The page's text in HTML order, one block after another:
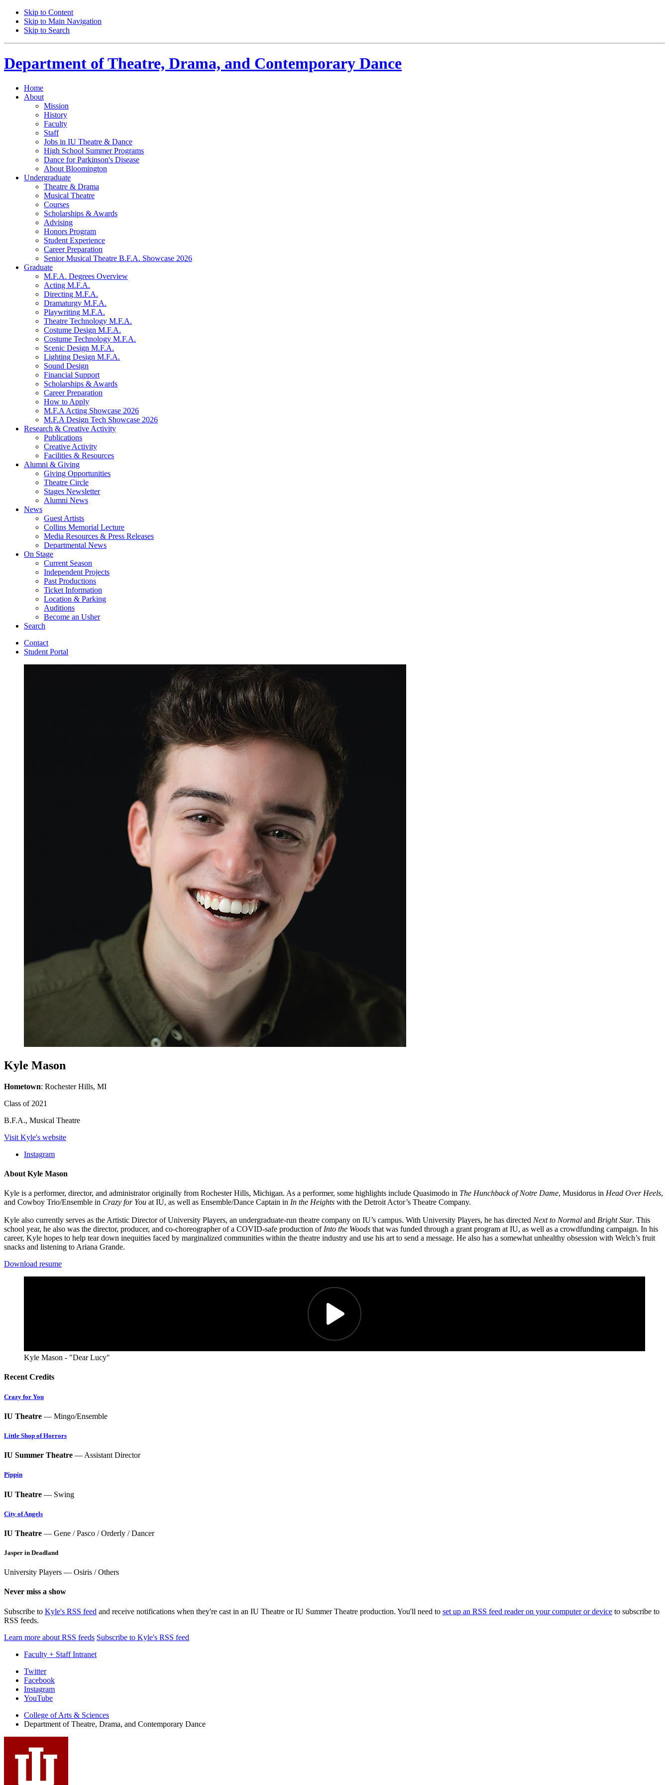
Skip to Content
Skip to Main Navigation
Skip to Search
Department ofTheatre, Drama, and Contemporary Dance
Home
About
Mission
History
Faculty
Staff
Jobs in IU Theatre & Dance
High School Summer Programs
Dance for Parkinson's Disease
About Bloomington
Undergraduate
Theatre & Drama
Musical Theatre
Courses
Scholarships & Awards
Advising
Honors Program
Student Experience
Career Preparation
Senior Musical Theatre B.F.A. Showcase 2026
Graduate
M.F.A. Degrees Overview
Acting M.F.A.
Directing M.F.A.
Dramaturgy M.F.A.
Playwriting M.F.A.
Theatre Technology M.F.A.
Costume Design M.F.A.
Costume Technology M.F.A.
Scenic Design M.F.A.
Lighting Design M.F.A.
Sound Design
Financial Support
Scholarships & Awards
Career Preparation
How to Apply
M.F.A Acting Showcase 2026
M.F.A Design Tech Showcase 2026
Research & Creative Activity
Publications
Creative Activity
Facilities & Resources
Alumni & Giving
Giving Opportunities
Theatre Circle
Stages Newsletter
Alumni News
News
Guest Artists
Collins Memorial Lecture
Media Resources & Press Releases
Departmental News
On Stage
Current Season
Independent Projects
Past Productions
Ticket Information
Location & Parking
Auditions
Become an Usher
Search
Contact
Student Portal
Kyle Mason
Hometown: Rochester Hills, MI
Class of 2021
B.F.A., Musical Theatre
Visit Kyle's website
Instagram
About Kyle Mason
Kyle is a performer, director, and administrator originally from Rochester Hills, Michigan. As a performer, some highlights include Quasimodo in The Hunchback of Notre Dame, Musidorus in Head Over Heels,
and Cowboy Trio/Ensemble in Crazy for You at IU, as well as Ensemble/Dance Captain in In the Heights with the Detroit Actor’s Theatre Company.
Kyle also currently serves as the Artistic Director of University Players, an undergraduate-run theatre company on IU’s campus. With University Players, he has directed Next to Normal and Bright Star. This
school year, he also was the director, producer, and co-choreographer of a COVID-safe production of Into the Woods that was funded through a grant program at IU, as well as a crowdfunding campaign. In his
career, Kyle hopes to help tear down inequities faced by marginalized communities within the theatre industry and use his art to send a message. He also has a somewhat unhealthy obsession with Welch’s fruit
snacks and listening to Ariana Grande.
Download resume
Kyle Mason - "Dear Lucy"
Recent Credits
Crazy for You
IU Theatre — Mingo/Ensemble
Little Shop of Horrors
IU Summer Theatre — Assistant Director
Pippin
IU Theatre — Swing
City of Angels
IU Theatre — Gene / Pasco / Orderly / Dancer
Jasper in Deadland
University Players — Osiris / Others
Never miss a show
Subscribe to Kyle's RSS feed and receive notifications when they're cast in an IU Theatre or IU Summer Theatre production. You'll need to set up an RSS feed reader on your computer or device to subscribe to
RSS feeds.
Learn more about RSS feeds Subscribe to Kyle's RSS feed
Faculty + Staff Intranet
Department
Theatre,
Drama,
and
Contemporary
Dance
media
Twitter
Facebook
Instagram
YouTube
College of Arts & Sciences
Department of Theatre, Drama, and Contemporary Dance